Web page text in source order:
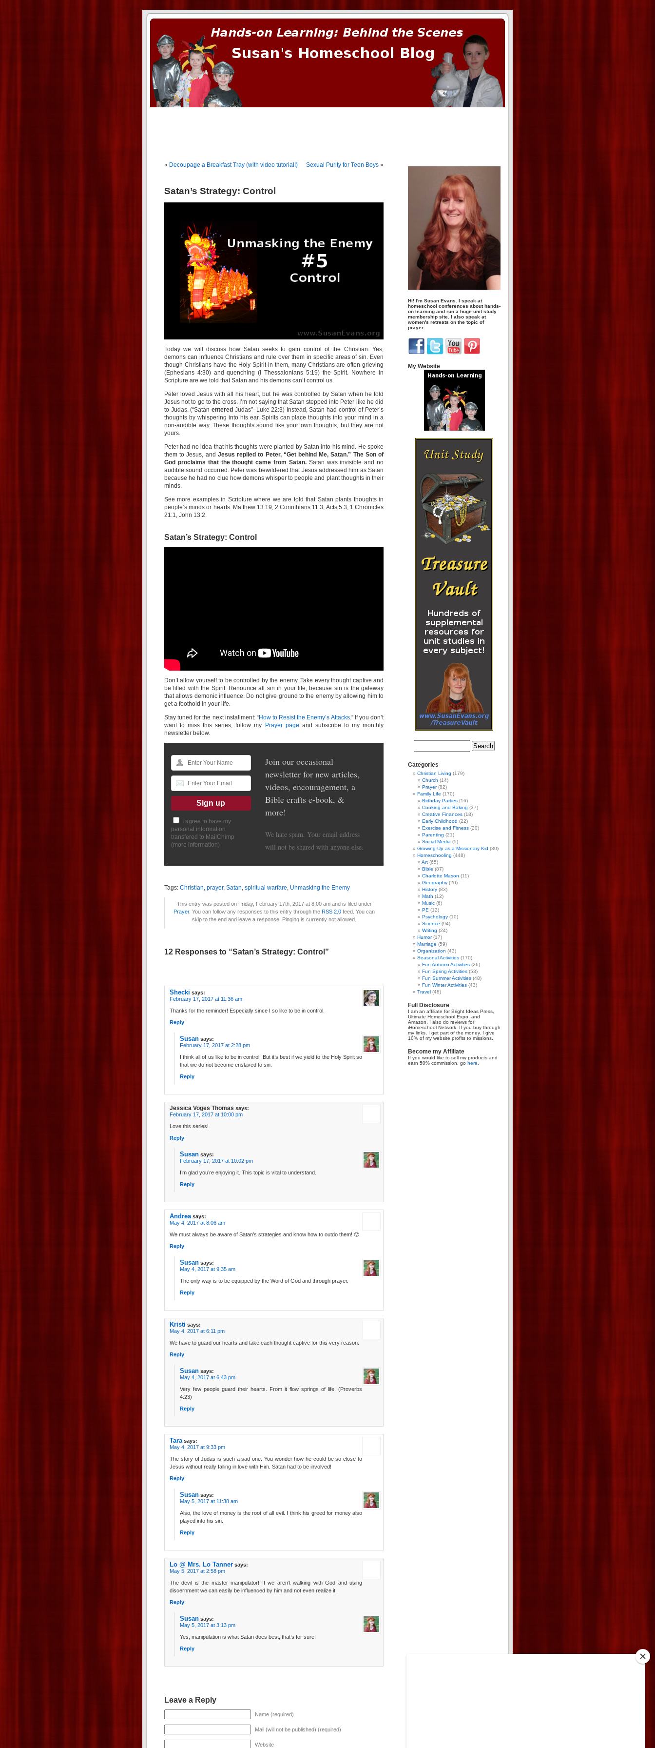
« Decoupage a Breakfast Tray (with video tutorial!) Sexual Purity for Teen Boys »
Satan’s Strategy: Control
Today we will discuss how Satan seeks to gain control of the Christian. Yes,
demons can influence Christians and rule over them in specific areas of sin. Even
though Christians have the Holy Spirit in them, many Christians are often grieving
(Ephesians 4:30) and quenching (I Thessalonians 5:19) the Spirit. Nowhere in
Scripture are we told that Satan and his demons can’t control us.
Peter loved Jesus with all his heart, but he was controlled by Satan when he told
Jesus not to go to the cross. I’m not saying that Satan stepped into Peter like he did
to Judas. (“Satan entered Judas”–Luke 22:3) Instead, Satan had control of Peter’s
thoughts by whispering into his ear. Spirits can place thoughts into your mind in a
non-audible way. These thoughts sound like your own thoughts, but they are not
yours.
Peter had no idea that his thoughts were planted by Satan into his mind. He spoke
them to Jesus, and Jesus replied to Peter, “Get behind Me, Satan.” The Son of
God proclaims that the thought came from Satan. Satan was invisible and no
audible sound occurred. Peter was bewildered that Jesus addressed him as Satan
because he had no clue how demons whisper to people and plant thoughts in their
minds.
See more examples in Scripture where we are told that Satan plants thoughts in
people’s minds or hearts: Matthew 13:19, 2 Corinthians 11:3, Acts 5:3, 1 Chronicles
21:1, John 13:2.
Satan’s Strategy: Control
Don’t allow yourself to be controlled by the enemy. Take every thought captive and
be filled with the Spirit. Renounce all sin in your life, because sin is the gateway
that allows demonic influence. Do not give ground to the enemy by allowing him to
get a foothold in your life.
Stay tuned for the next installment: “How to Resist the Enemy’s Attacks.” If you don’t
want to miss this series, follow my
Prayer page and subscribe to my monthly
newsletter below.
I agree to have my
personal information
transfered to MailChimp
(more information)
Join our occasional
newsletter for new articles,
videos, encouragement, a
Bible crafts e-book, &
more!
We hate spam. Your email address
will not be shared with anyone else.
Tags: Christian, prayer, Satan, spiritual warfare, Unmasking the Enemy
This entry was posted on Friday, February 17th, 2017 at 8:00 am and is filed under
Prayer. You can follow any responses to this entry through the RSS 2.0 feed. You can
skip to the end and leave a response. Pinging is currently not allowed.
12 Responses to “Satan’s Strategy: Control”
Shecki says:
February 17, 2017 at 11:36 am
Thanks for the reminder! Especially since I so like to be in control.
Reply
Susan says:
February 17, 2017 at 2:28 pm
I think all of us like to be in control. But it’s best if we yield to the Holy Spirit so
that we do not become enslaved to sin.
Reply
Jessica Voges Thomas says:
February 17, 2017 at 10:00 pm
Love this series!
Reply
Susan says:
February 17, 2017 at 10:02 pm
I’m glad you’re enjoying it. This topic is vital to understand.
Reply
Andrea says:
May 4, 2017 at 8:06 am
We must always be aware of Satan’s strategies and know how to outdo them! 🙂
Reply
Susan says:
May 4, 2017 at 9:35 am
The only way is to be equipped by the Word of God and through prayer.
Reply
Kristi says:
May 4, 2017 at 6:11 pm
We have to guard our hearts and take each thought captive for this very reason.
Reply
Susan says:
May 4, 2017 at 6:43 pm
Very few people guard their hearts. From it flow springs of life. (Proverbs
4:23)
Reply
Tara says:
May 4, 2017 at 9:33 pm
The story of Judas is such a sad one. You wonder how he could be so close to
Jesus without really falling in love with Him. Satan had to be involved!
Reply
Susan says:
May 5, 2017 at 11:38 am
Also, the love of money is the root of all evil. I think his greed for money also
played into his sin.
Reply
Lo @ Mrs. Lo Tanner says:
May 5, 2017 at 2:58 pm
The devil is the master manipulator! If we aren’t walking with God and using
discernment we can easily be influenced by him and not even realize it.
Reply
Susan says:
May 5, 2017 at 3:13 pm
Yes, manipulation is what Satan does best, that’s for sure!
Reply
Leave a Reply
Name (required)
Mail (will not be published) (required)
Website
Hi! I'm Susan Evans. I speak at
homeschool conferences about hands-
on learning and run a huge unit study
membership site. I also speak at
women's retreats on the topic of
prayer.
My Website
Categories
Christian Living (179)
Church (14)
Prayer(82)
Family Life (170)
Birthday Parties (16)
Cooking and Baking (37)
Creative Finances (18)
Early Childhood (22)
Exercise and Fitness (20)
Parenting (21)
Social Media (5)
Growing Up as a Missionary Kid (30)
Homeschooling (448)
Art (65)
Bible (87)
Charlotte Mason (11)
Geography (20)
History (83)
Math (12)
Music (6)
PE (12)
Psychology (10)
Science (94)
Writing (24)
Humor(17)
Marriage (59)
Organization (43)
Seasonal Activities (170)
Fun Autumn Activities (26)
Fun Spring Activities (53)
Fun Summer Activities (48)
Fun Winter Activities (43)
Travel (48)
Full Disclosure
I am an affiliate for Bright Ideas Press,
Ultimate Homeschool Expo, and
Amazon. I also do reviews for
iHomeschool Network. If you buy through
my links, I get part of the money. I give
10% of my website profits to missions.
Become my Affiliate
If you would like to sell my products and
earn 50% commission, go here.